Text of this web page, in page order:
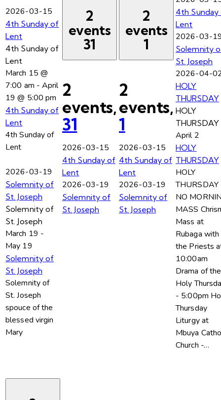
2026-03-15
4th Sunday of
Lent
4th Sunday of
Lent
March 15 @
7:00 am -April
19 @ 5:00 pm
4th Sunday of
Lent
4th Sunday of
Lent
2026-03-19
Solemnity of
St. Joseph
Solemnity of
St. Joseph
March 19 -
May 19
Solemnity of
St. Joseph
Solemnity of
St. Joseph
spouce of the
blessed virgin
Mary
2
events
31
2
events,
31
2026-03-15
4th Sunday of
Lent
2026-03-19
Solemnity of
St. Joseph
2
events
1
2
events,
1
2026-03-15
4th Sunday of
Lent
2026-03-19
Solemnity of
St. Joseph
4th
Lent
2026-03-
Solemnity
St. Joseph
2026-04-
HOLY
THURSDAY
HOLY
THURSDAY
April 2
HOLY
THURSDAY
HOLY
THURSDAY
NO
MASS
Mass at
Rubaga
the Priests
10:00am
Drama of the
Holy
- 5:00pm
Thursday
Liturgy at
Mbuya
Church -…